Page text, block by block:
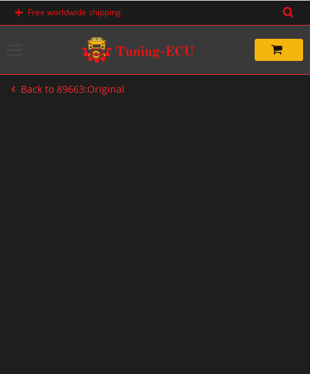
Skip
Free worldwide shipping
Back to 89663:Original